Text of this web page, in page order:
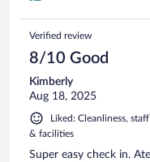
Verified review
8/10 Good
Kimberly
Aug 18, 2025
Liked: Cleanliness,
& facilities
Super easy check in.